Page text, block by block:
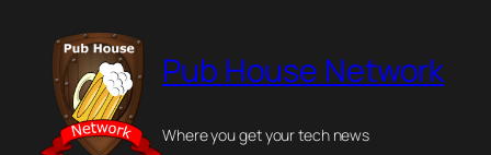
content
Pub House Network
Where you get your tech news